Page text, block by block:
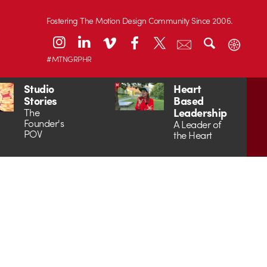
Fostering The Motion Design Community Since 2006.
#MTNGRPHR
Studio
Stories
The
Founder's
POV
Heart
Based
Leadership
A Leader of
the Heart